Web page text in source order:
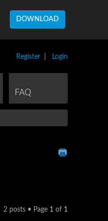
DOWNLOAD
Register Login
FAQ
2 posts • Page 1 of 1